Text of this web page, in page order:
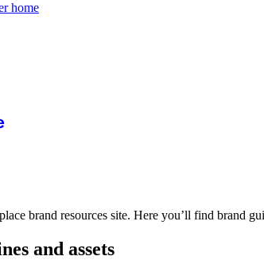
home
brand resources site. Here you’ll find brand
and assets